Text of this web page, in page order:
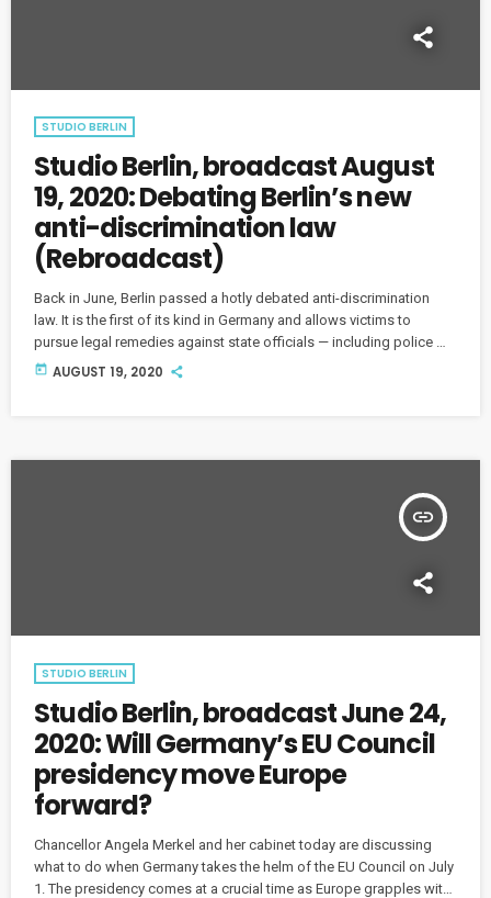
STUDIO BERLIN
Studio Berlin, broadcast August
19, 2020: Debating Berlin’s new
anti-discrimination law
(Rebroadcast)
Back in June, Berlin passed a hotly debated anti-discrimination
law. It is the first of its kind in Germany and allows victims to
pursue legal remedies against state officials — including police —
for discrimination related to race, gender, disability, sexual
today AUGUST 19, 2020
insert_link
STUDIO BERLIN
Studio Berlin, broadcast June 24,
2020: Will Germany’s EU Council
presidency move Europe
forward?
Chancellor Angela Merkel and her cabinet today are discussing
what to do when Germany takes the helm of the EU Council on July
1. The presidency comes at a crucial time as Europe grapples with